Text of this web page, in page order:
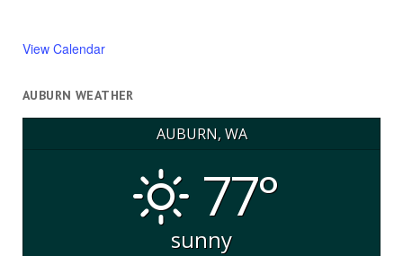
View Calendar
AUBURN WEATHER
AUBURN, WA
77°
sunny